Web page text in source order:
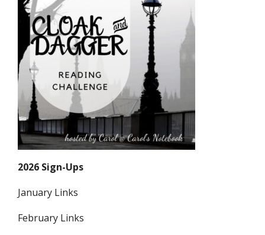
2026 Sign-Ups
January Links
February Links